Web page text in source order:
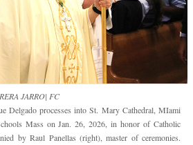
JARRO| FC
Delgado processes into St. Mary Cathedral, MIami
Mass on Jan. 26, 2026, in honor of Catholic
by Raul Panellas (right), master of ceremonies.